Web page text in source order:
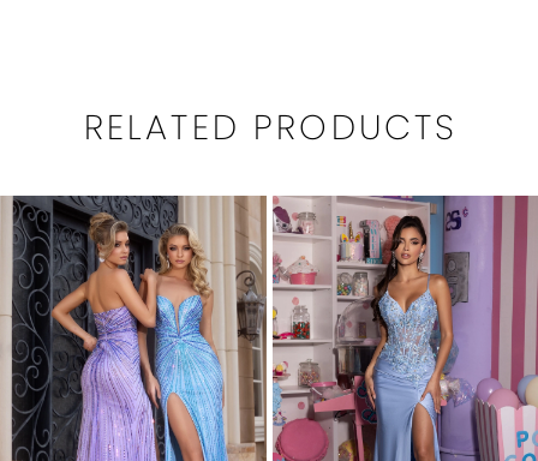
RELATED PRODUCTS
Related
Products
Carousel
Skip
to
end
1
2
3
4